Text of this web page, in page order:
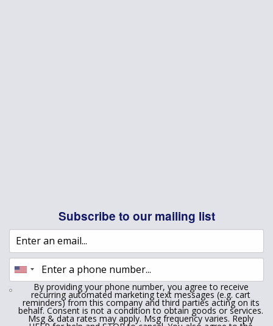
Subscribe to our mailing list
By providing your phone number, you agree to receive
recurring automated marketing text messages (e.g. cart
reminders) from this company and third parties acting on its
behalf. Consent is not a condition to obtain goods or services.
Msg & data rates may apply. Msg frequency varies. Reply